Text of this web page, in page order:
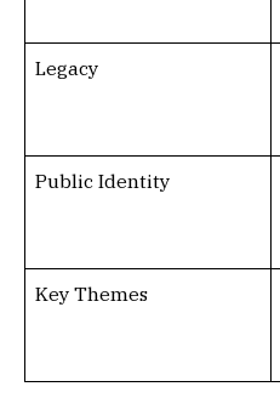
Legacy
Public Identity
Key Themes